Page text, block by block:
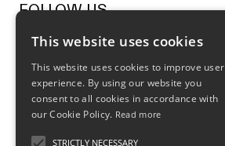
FOLLOW US
NEWSLETTER
This website uses cookies
This website uses cookies to improve user
experience. By using our website you
consent to all cookies in accordance with
our Cookie Policy. Read more
STRICTLY NECESSARY